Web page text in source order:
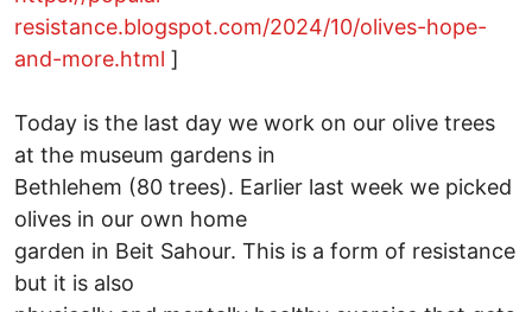
resistance.blogspot.com/2024/10/olives-hope-
and-more.html ]
Today is the last day we work on our olive trees
at the museum gardens in
Bethlehem (80 trees). Earlier last week we picked
olives in our own home
garden in Beit Sahour. This is a form of resistance
but it is also